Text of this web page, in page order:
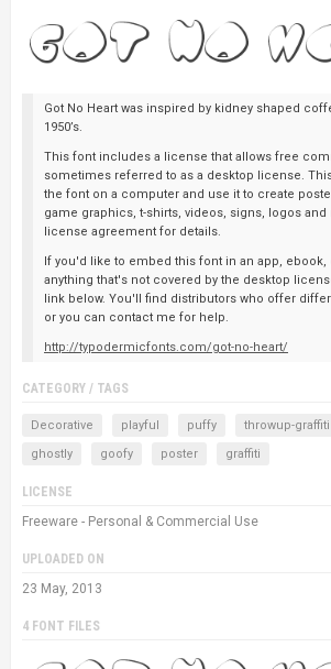
Got No Heart was inspired by kidney shaped
1950’s.
This font includes a license that allows free
sometimes referred to as a desktop license.
the font on a computer and use it to create
game graphics, t-shirts, videos, signs, logos and
license agreement for details.
If you'd like to embed this font in an app, ebook,
anything that's not covered by the desktop
link below. You'll find distributors who offer
or you can contact me for help.
http://typodermicfonts.com/got-no-heart/
CATEGORY / TAGS
Decorative playful puffy throwup-graffiti
ghostly
goofy poster graffiti
LICENSE
Freeware - Personal & Commercial Use
UPLOADED ON
23 May, 2013
4 FONT FILES